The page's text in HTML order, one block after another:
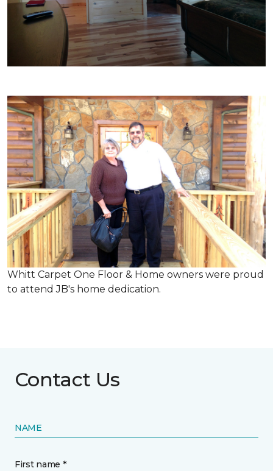
Whitt Carpet One Floor & Home owners were proud
to attend JB's home dedication.
Contact Us
NAME
First name *